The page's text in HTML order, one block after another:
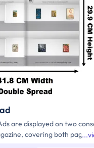
are displayed on two
covering both pages